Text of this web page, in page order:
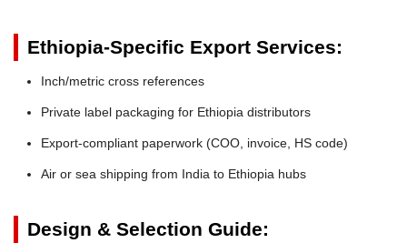
Ethiopia-Specific Export Services:
Inch/metric cross references
Private label packaging for Ethiopia distributors
Export-compliant paperwork (COO, invoice, HS code)
Air or sea shipping from India to Ethiopia hubs
Design & Selection Guide: